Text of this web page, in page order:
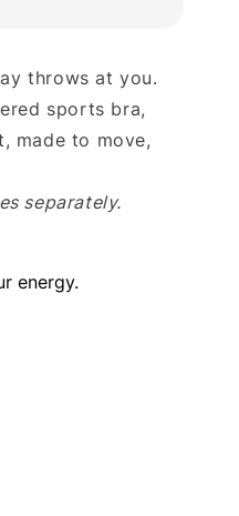
throws at you.
sports bra,
made to move,
separately.
energy.